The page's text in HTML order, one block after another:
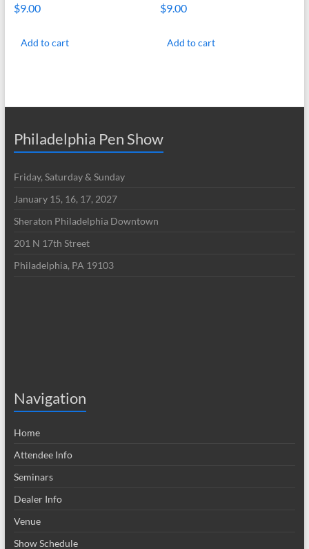
$9.00
Add to cart
$9.00
Add to cart
Philadelphia Pen Show
Friday, Saturday & Sunday
January 15, 16, 17, 2027
Sheraton Philadelphia Downtown
201 N 17th Street
Philadelphia, PA 19103
Navigation
Home
Attendee Info
Seminars
Dealer Info
Venue
Show Schedule